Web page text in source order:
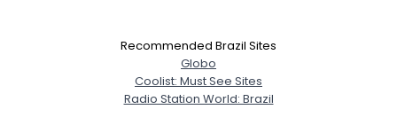
Recommended Brazil Sites
Globo
Coolist: Must See Sites
Radio Station World: Brazil